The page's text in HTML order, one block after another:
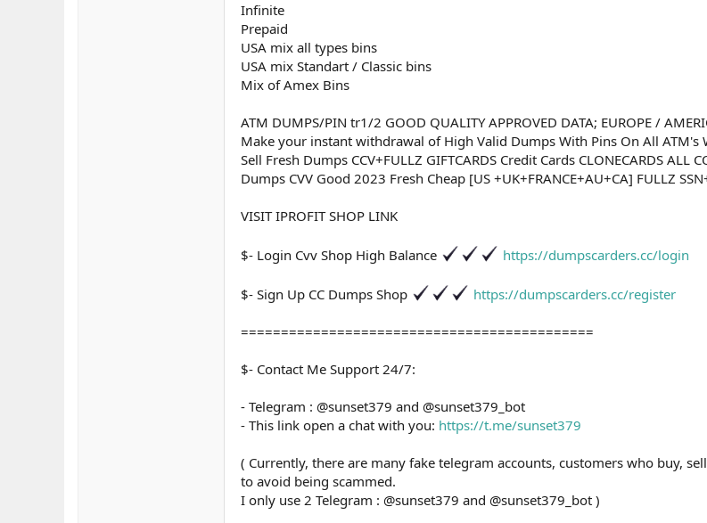
Infinite
Prepaid
USA mix all types bins
USA mix Standart / Classic bins
Mix of Amex Bins
ATM DUMPS/PIN tr1/2 GOOD QUALITY APPROVED DATA; EUROPE /
Make your instant withdrawal of High Valid Dumps With Pins On All
Sell Fresh Dumps CCV+FULLZ GIFTCARDS Credit Cards CLONECARDS ALL
Dumps CVV Good 2023 Fresh Cheap [US +UK+FRANCE+AU+CA] FULLZ
VISIT IPROFIT SHOP LINK
$- Login Cvv Shop High Balance https://dumpscarders.cc/login
$- Sign Up CC Dumps Shop https://dumpscarders.cc/register
============================================
$- Contact Me Support 24/7:
- Telegram : @sunset379 and @sunset379_bot
- This link open a chat with you: https://t.me/sunset379
( Currently, there are many fake telegram accounts, customers who buy,
to avoid being scammed.
I only use 2 Telegram : @sunset379 and @sunset379_bot )